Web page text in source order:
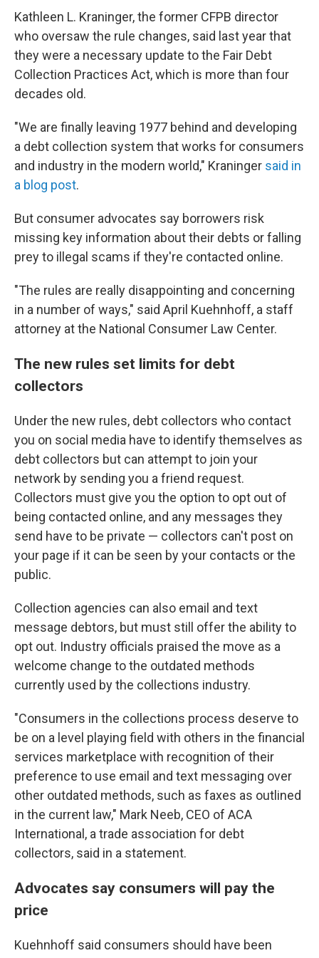
Kathleen L. Kraninger, the former CFPB director
who oversaw the rule changes, said last year that
they were a necessary update to the Fair Debt
Collection Practices Act, which is more than four
decades old.
"We are finally leaving 1977 behind and developing
a debt collection system that works for consumers
and industry in the modern world," Kraninger said in
a blog post.
But consumer advocates say borrowers risk
missing key information about their debts or falling
prey to illegal scams if they're contacted online.
"The rules are really disappointing and concerning
in a number of ways," said April Kuehnhoff, a staff
attorney at the National Consumer Law Center.
The new rules set limits for debt
collectors
Under the new rules, debt collectors who contact
you on social media have to identify themselves as
debt collectors but can attempt to join your
network by sending you a friend request.
Collectors must give you the option to opt out of
being contacted online, and any messages they
send have to be private — collectors can't post on
your page if it can be seen by your contacts or the
public.
Collection agencies can also email and text
message debtors, but must still offer the ability to
opt out. Industry officials praised the move as a
welcome change to the outdated methods
currently used by the collections industry.
"Consumers in the collections process deserve to
be on a level playing field with others in the financial
services marketplace with recognition of their
preference to use email and text messaging over
other outdated methods, such as faxes as outlined
in the current law," Mark Neeb, CEO of ACA
International, a trade association for debt
collectors, said in a statement.
Advocates say consumers will pay the
price
Kuehnhoff said consumers should have been